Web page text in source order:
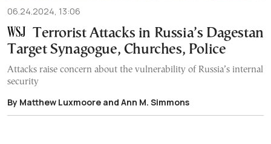
06.24.2024, 13:06
Terrorist Attacks in Russia’s Dagestan
Target Synagogue, Churches, Police
Attacks raise concern about the vulnerability of Russia’s internal
security
By Matthew Luxmoore and Ann M. Simmons